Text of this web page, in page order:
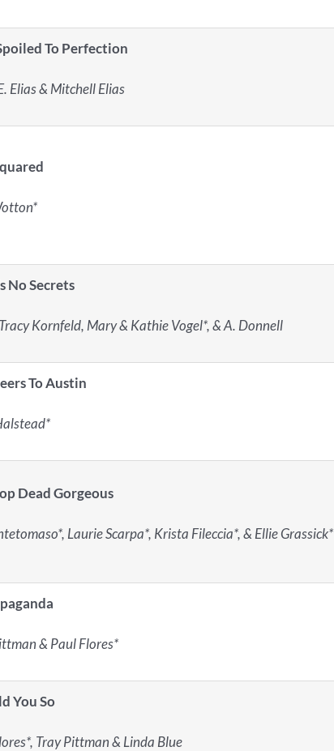
To Perfection
Elias & Mitchell Elias
No Secrets
Kornfeld, Mary & Kathie Vogel*, & A. Donnell
To Austin
Dead Gorgeous
Laurie Scarpa*, Krista Fileccia*, & Ellie Grassick*
& Paul Flores*
You So
Tray Pittman & Linda Blue